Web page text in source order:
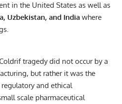
in the United States as well as
Uzbekistan, and India where
tragedy did not occur by a
but rather it was the
and ethical
scale pharmaceutical